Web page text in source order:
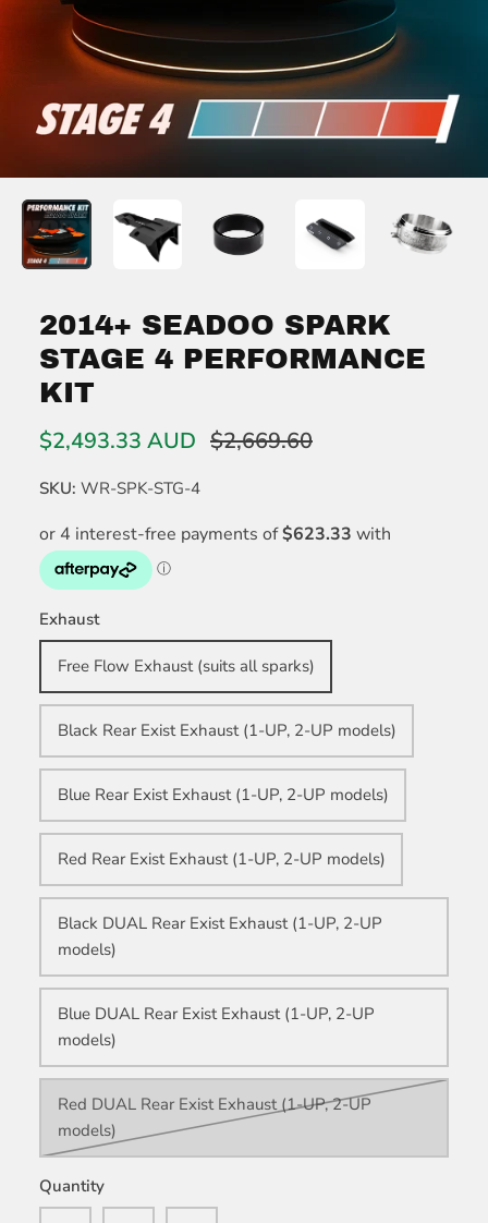
2014+ SEADOO SPARK
STAGE 4 PERFORMANCE
KIT
$2,493.33 AUD $2,669.60
SKU: WR-SPK-STG-4
Exhaust
Free Flow Exhaust (suits all sparks)
Black Rear Exist Exhaust (1-UP, 2-UP models)
Blue Rear Exist Exhaust (1-UP, 2-UP models)
Red Rear Exist Exhaust (1-UP, 2-UP models)
Black DUAL Rear Exist Exhaust (1-UP, 2-UP
models)
Blue DUAL Rear Exist Exhaust (1-UP, 2-UP
models)
Red DUAL Rear Exist Exhaust (1-UP, 2-UP
models)
Quantity